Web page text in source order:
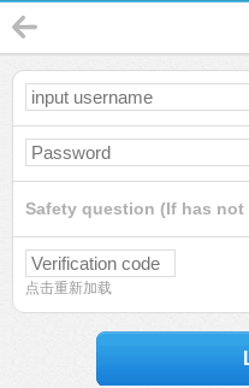
Safety question (If has not
点击重新加载